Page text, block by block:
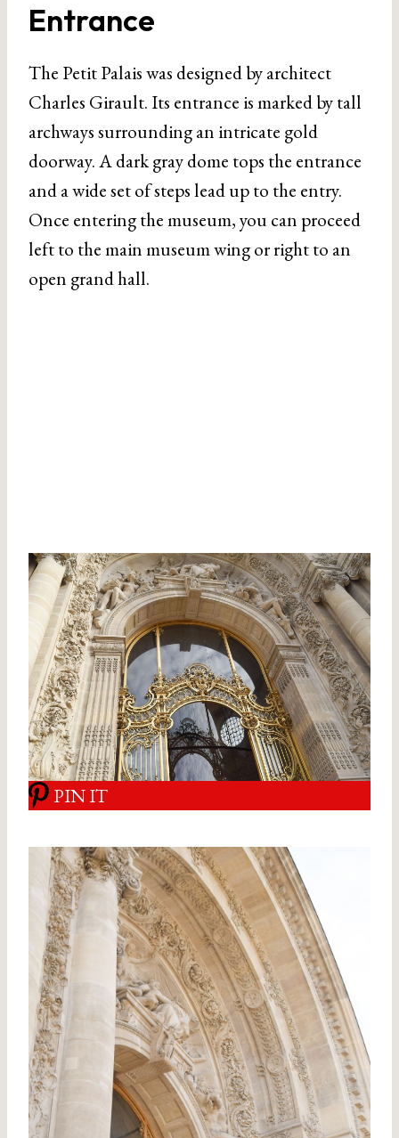
Entrance
The Petit Palais was designed by architect
Charles Girault. Its entrance is marked by tall
archways surrounding an intricate gold
doorway. A dark gray dome tops the entrance
and a wide set of steps lead up to the entry.
Once entering the museum, you can proceed
left to the main museum wing or right to an
open grand hall.
PIN IT